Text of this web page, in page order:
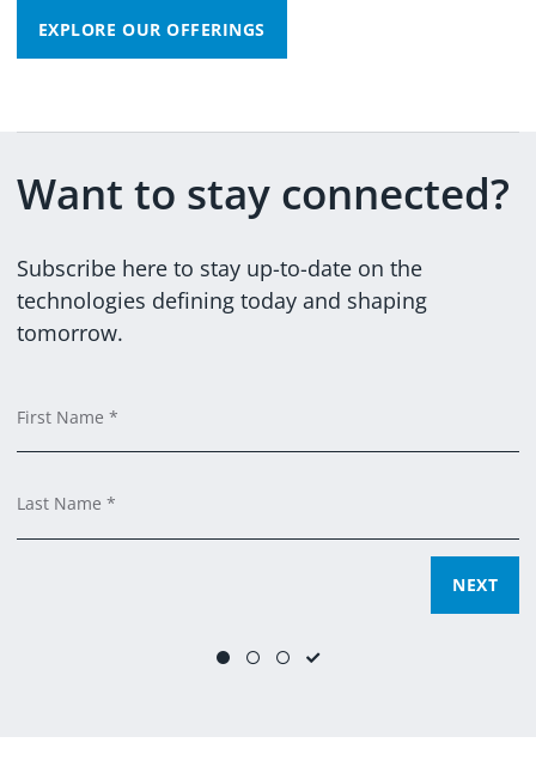
EXPLORE OUR OFFERINGS
Want to stay connected?
Subscribe here to stay up-to-date on the
technologies defining today and shaping
tomorrow.
NEXT
purposes.